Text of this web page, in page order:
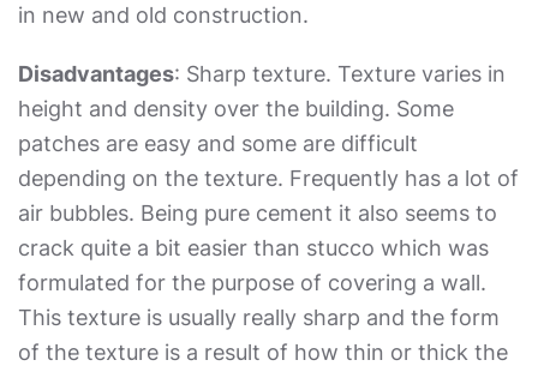
in new and old construction.
Disadvantages: Sharp texture. Texture varies in
height and density over the building. Some
patches are easy and some are difficult
depending on the texture. Frequently has a lot of
air bubbles. Being pure cement it also seems to
crack quite a bit easier than stucco which was
formulated for the purpose of covering a wall.
This texture is usually really sharp and the form
of the texture is a result of how thin or thick the